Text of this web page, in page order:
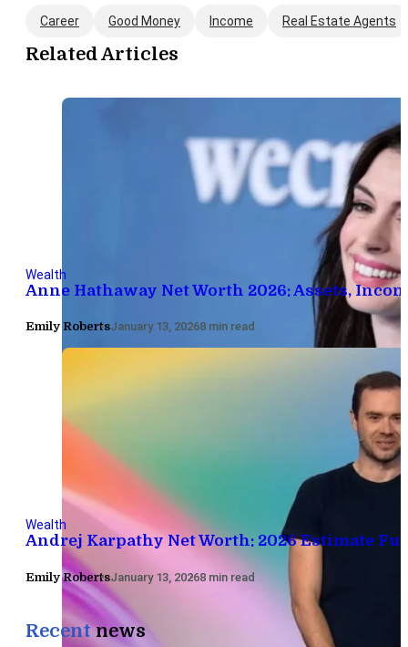
Career Good Money Income Real Estate Agents
Related Articles
Wealth
Anne Hathaway Net Worth 2026: Assets,
Emily RobertsJanuary 13, 20268 min read
Wealth
Andrej Karpathy Net Worth: 2026 Estimate
Emily RobertsJanuary 13, 20268 min read
Recentnews